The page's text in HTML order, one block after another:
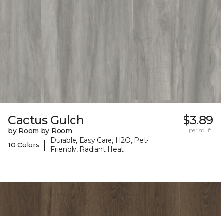
Cactus Gulch
by Room by Room
10 Colors
|
Durable, Easy Care, H2O, Pet-
Friendly, Radiant Heat
$3.89
per sq. ft.